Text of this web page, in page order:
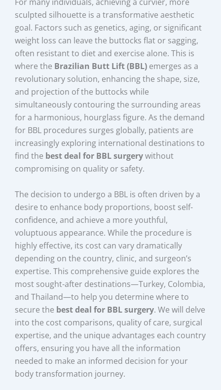
sculpted silhouette is a transformative aesthetic
goal. Factors such as genetics, aging, or significant
weight loss can leave the buttocks flat or sagging,
often resistant to diet and exercise alone. This is
where the Brazilian Butt Lift (BBL) emerges as a
revolutionary solution, enhancing the shape, size,
and projection of the buttocks while
simultaneously contouring the surrounding areas
for a harmonious, hourglass figure. As the demand
for BBL procedures surges globally, patients are
increasingly exploring international destinations to
find the best deal for BBL surgerywithout
compromising on quality or safety.
The decision to undergo a BBL is often driven by a
desire to enhance body proportions, boost self-
confidence, and achieve a more youthful,
voluptuous appearance. While the procedure is
highly effective, its cost can vary dramatically
depending on the country, clinic, and surgeon’s
expertise. This comprehensive guide explores the
most sought-after destinations—Turkey, Colombia,
and Thailand—to help you determine where to
secure the best deal for BBL surgery. We will delve
into the cost comparisons, quality of care, surgical
expertise, and the unique advantages each country
offers, ensuring you have all the information
needed to make an informed decision for your
body transformation journey.